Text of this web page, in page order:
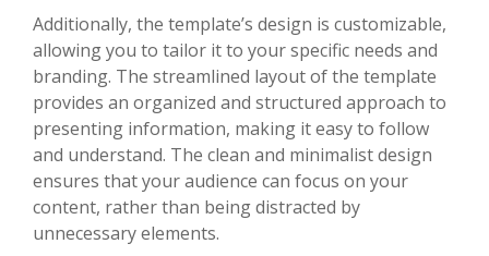
Additionally, the template’s design is customizable,
allowing you to tailor it to your specific needs and
branding. The streamlined layout of the template
provides an organized and structured approach to
presenting information, making it easy to follow
and understand. The clean and minimalist design
ensures that your audience can focus on your
content, rather than being distracted by
unnecessary elements.